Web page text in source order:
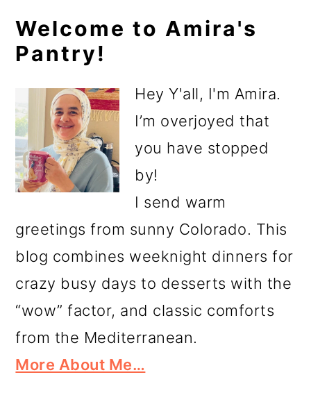
Primary
Sidebar
Welcome to Amira's
Pantry!
Hey Y'all, I'm Amira.
I’m overjoyed that
you have stopped
by!
I send warm
greetings from sunny Colorado. This
blog combines weeknight dinners for
crazy busy days to desserts with the
“wow” factor, and classic comforts
from the Mediterranean.
More About Me…